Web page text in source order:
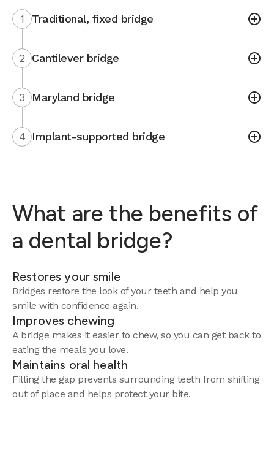
1 Traditional, fixed bridge
2 Cantilever bridge
3 Maryland bridge
4 Implant-supported bridge
What are the benefits of
a dental bridge?
Restores your smile
Bridges restore the look of your teeth and help you
smile with confidence again.
Improves chewing
A bridge makes it easier to chew, so you can get back to
eating the meals you love.
Maintains oral health
Filling the gap prevents surrounding teeth from shifting
out of place and helps protect your bite.